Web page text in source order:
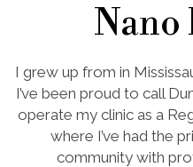
Nano
I grew up from in
I’ve been proud to call
operate my clinic as a
where I’ve had the
community with